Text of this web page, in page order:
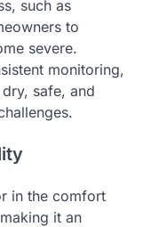
such as
to
severe.
monitoring,
safe, and
in the comfort
it an